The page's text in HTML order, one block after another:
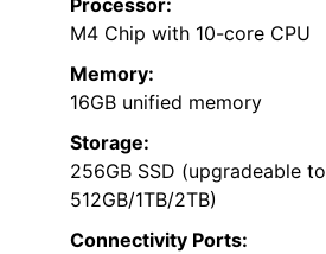
Processor:
M4 Chip with 10-core CPU
Memory:
16GB unified memory
Storage:
256GB SSD (upgradeable to
512GB/1TB/2TB)
Connectivity Ports: